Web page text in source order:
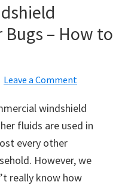
– How to
Leave a Comment
windshield
fluids are used in
every other
However, we
really know how